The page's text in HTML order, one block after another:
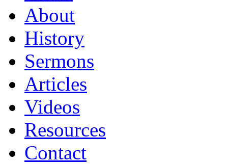
About
History
Sermons
Articles
Videos
Resources
Contact